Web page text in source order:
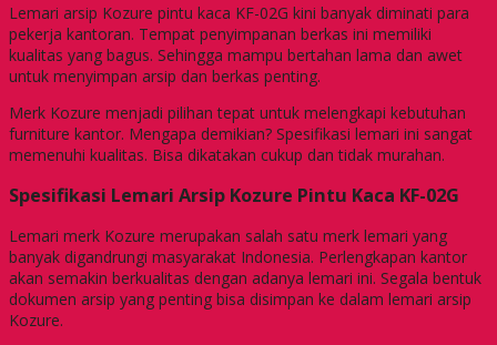
Lemari arsip Kozure pintu kaca KF-02G kini banyak diminati para
pekerja kantoran. Tempat penyimpanan berkas ini memiliki
kualitas yang bagus. Sehingga mampu bertahan lama dan awet
untuk menyimpan arsip dan berkas penting.
Merk Kozure menjadi pilihan tepat untuk melengkapi kebutuhan
furniture kantor. Mengapa demikian? Spesifikasi lemari ini sangat
memenuhi kualitas. Bisa dikatakan cukup dan tidak murahan.
Spesifikasi Lemari Arsip Kozure Pintu Kaca KF-02G
Lemari merk Kozure merupakan salah satu merk lemari yang
banyak digandrungi masyarakat Indonesia. Perlengkapan kantor
akan semakin berkualitas dengan adanya lemari ini. Segala bentuk
dokumen arsip yang penting bisa disimpan ke dalam lemari arsip
Kozure.